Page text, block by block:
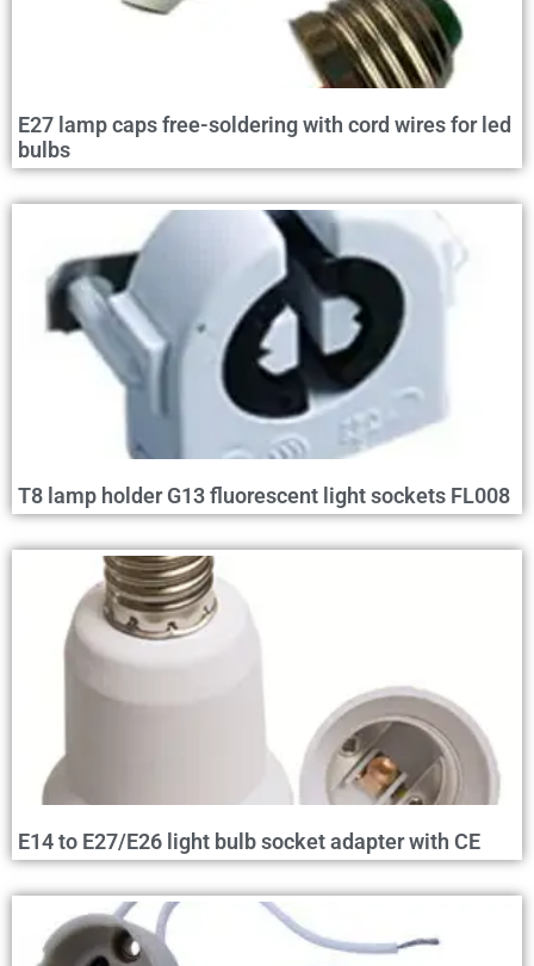
E27 lamp caps free-soldering with cord wires for led
bulbs
T8 lamp holder G13 fluorescent light sockets FL008
E14 to E27/E26 light bulb socket adapter with CE